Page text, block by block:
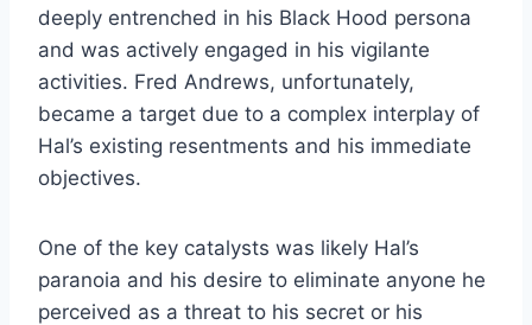
deeply entrenched in his Black Hood persona
and was actively engaged in his vigilante
activities. Fred Andrews, unfortunately,
became a target due to a complex interplay of
Hal’s existing resentments and his immediate
objectives.
One of the key catalysts was likely Hal’s
paranoia and his desire to eliminate anyone he
perceived as a threat to his secret or his